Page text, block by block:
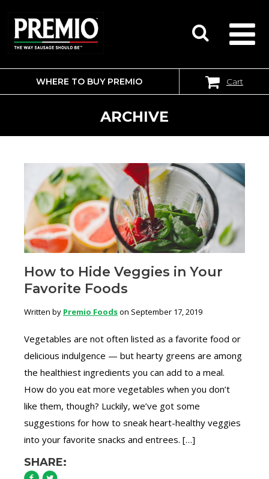
SEARCH
FOR:
WHERE TO BUY PREMIO Cart
ARCHIVE
How to Hide Veggies in Your
Favorite Foods
Written by Premio Foodson September 17, 2019
Vegetables are not often listed as a favorite food or
delicious indulgence — but hearty greens are among
the healthiest ingredients you can add to a meal.
How do you eat more vegetables when you don’t
like them, though? Luckily, we’ve got some
suggestions for how to sneak heart-healthy veggies
into your favorite snacks and entrees. […]
SHARE: